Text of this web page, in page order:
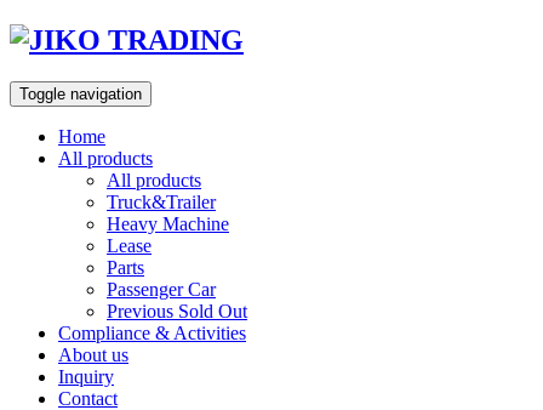
Skip
content
Toggle navigation
Home
All products
All products
Truck&Trailer
Heavy Machine
Lease
Parts
Passenger Car
Previous Sold Out
Compliance & Activities
About us
Inquiry
Contact